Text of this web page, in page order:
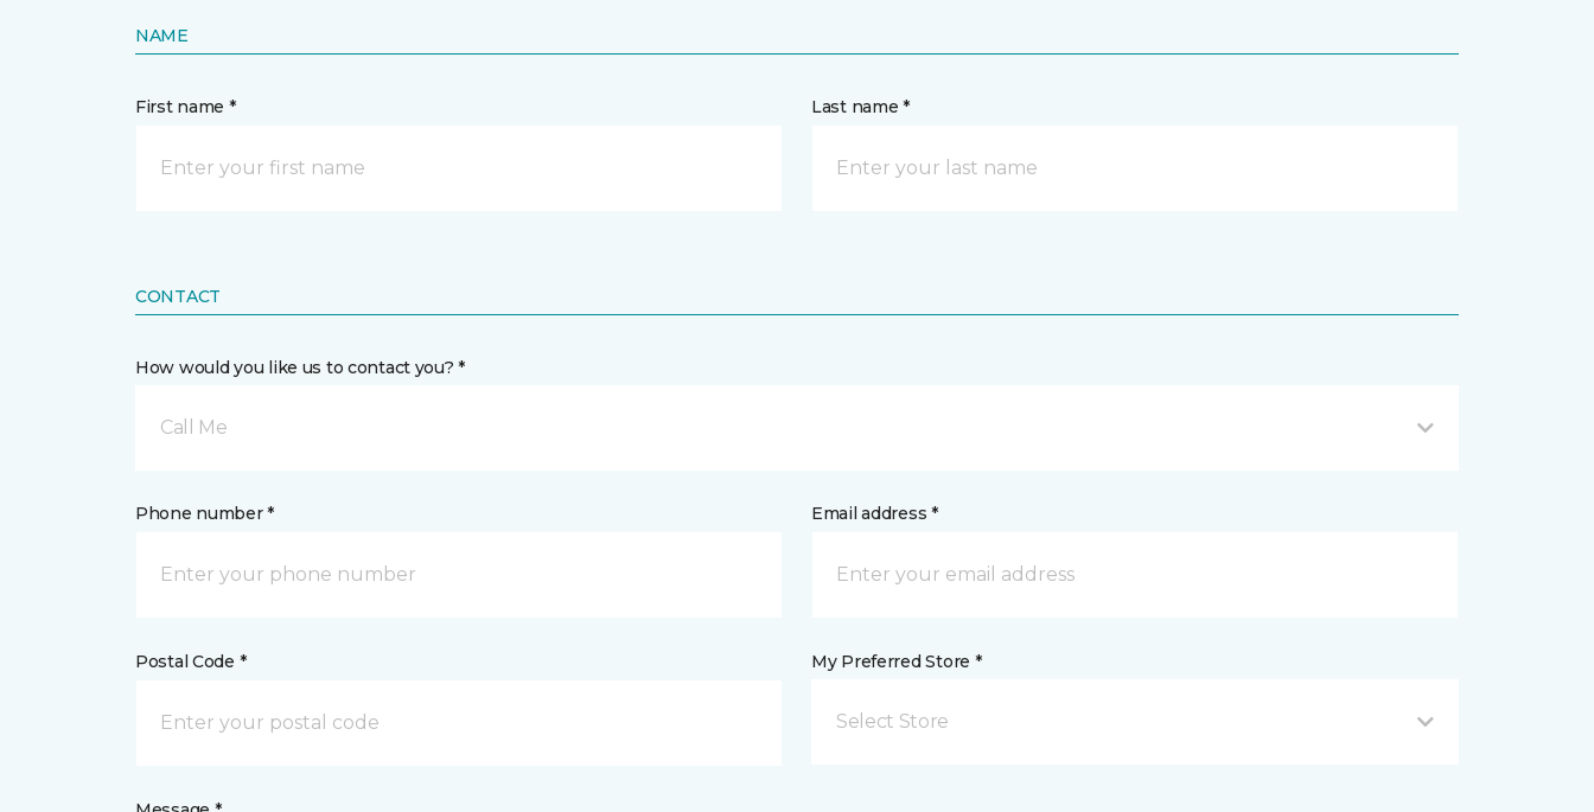
NAME
First name * Last name *
CONTACT
How would you like us to contact you? *
Call Me
Phone number * Email address *
Postal Code * My Preferred Store *
Select Store